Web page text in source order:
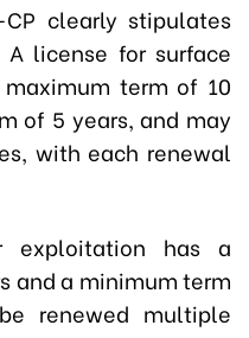
clearly stipulates
license for surface
term of 10
of 5 years, and may
with each renewal
exploitation has a
and a minimum term
renewed multiple